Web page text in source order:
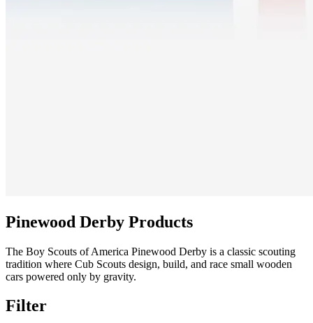
Pinewood Derby Products
The Boy Scouts of America Pinewood Derby is a classic scouting
tradition where Cub Scouts design, build, and race small wooden
cars powered only by gravity.
Filter